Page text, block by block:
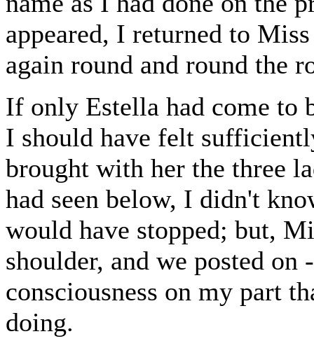
appeared, I returned to
again round and round the
If only Estella had come to
I should have felt
brought with her the three
had seen below, I didn't
would have stopped; but,
shoulder, and we posted on
consciousness on my part
doing.